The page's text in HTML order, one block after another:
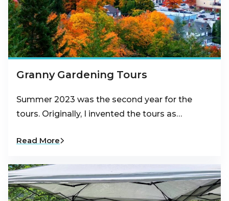
Granny Gardening Tours
Summer 2023 was the second year for the
tours. Originally, I invented the tours as…
Read More